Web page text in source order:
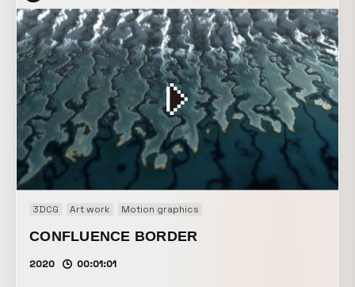
3DCG Art work Motion graphics
CONFLUENCE BORDER
2020 00:01:01